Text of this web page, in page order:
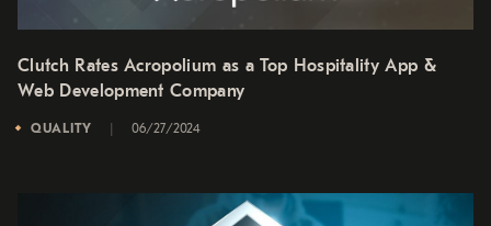
Clutch Rates Acropolium as a Top Hospitality App &
Web Development Company
QUALITY 06/27/2024